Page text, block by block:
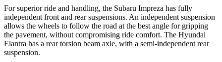
For superior ride and handling, the Subaru Impreza has fully
independent front and rear suspensions. An independent suspension
allows the wheels to follow the road at the best angle for gripping
the pavement, without compromising ride comfort. The Hyundai
Elantra has a rear torsion beam axle, with a semi-independent rear
suspension.